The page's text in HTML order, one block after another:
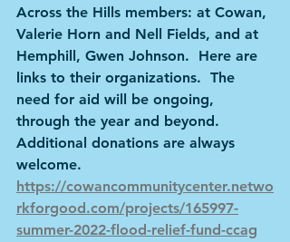
Across the Hills members: at Cowan,
Valerie Horn and Nell Fields, and at
Hemphill, Gwen Johnson.  Here are
links to their organizations.  The
need for aid will be ongoing,
through the year and beyond.
Additional donations are always
welcome.
https://cowancommunitycenter.netwo
rkforgood.com/projects/165997-
summer-2022-flood-relief-fund-ccag